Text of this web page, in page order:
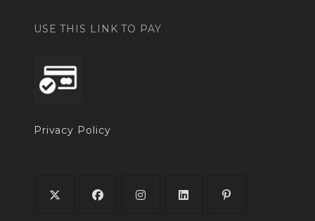
USE THIS LINK TO PAY
Privacy Policy